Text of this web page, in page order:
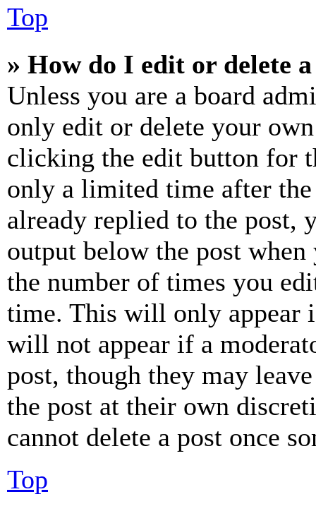
Top
» How do I edit or delete
Unless you are a board
only edit or delete your
clicking the edit button for
only a limited time after the
already replied to the
output below the post
the number of times you
time. This will only appear
will not appear if a
post, though they may
the post at their own
cannot delete a post once
Top